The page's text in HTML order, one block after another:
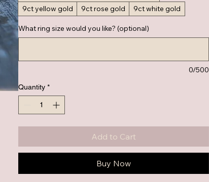
9ct yellow gold
9ct rose gold 9ct white gold
What ring size would you like? (optional)
0/500
Quantity *
Add to Cart
Buy Now